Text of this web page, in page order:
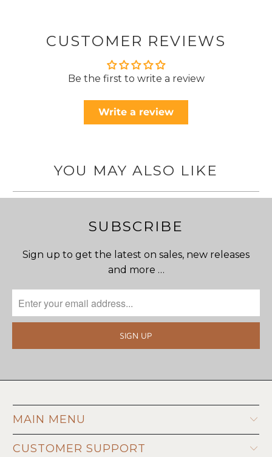
CUSTOMER REVIEWS
Be the first to write a review
Write a review
YOU MAY ALSO LIKE
SUBSCRIBE
Sign up to get the latest on sales, new releases
and more …
MAIN MENU
CUSTOMER SUPPORT